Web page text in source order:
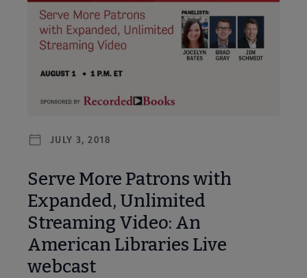
JULY 3, 2018
Serve More Patrons with
Expanded, Unlimited
Streaming Video: An
American Libraries Live
webcast